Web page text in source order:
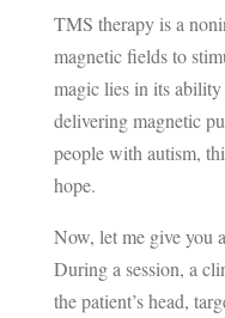
TMS therapy is a
magnetic fields to
magic lies in its
delivering magnetic
people with autism,
hope.
Now, let me give you
During a session, a
the patient’s head,